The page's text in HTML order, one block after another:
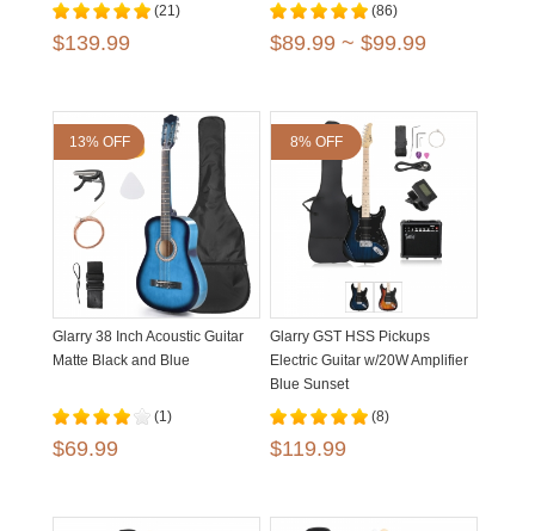
(21)
$139.99
(86)
$89.99 ~ $99.99
13% OFF
Glarry 38 Inch Acoustic Guitar
Matte Black and Blue
(1)
$69.99
8% OFF
Glarry GST HSS Pickups
Electric Guitar w/20W Amplifier
Blue Sunset
(8)
$119.99